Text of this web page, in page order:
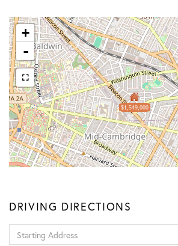
$1,549,000
+
-
DRIVING DIRECTIONS
Directions